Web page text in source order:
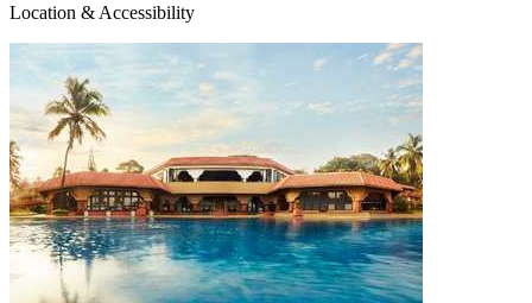
Location & Accessibility